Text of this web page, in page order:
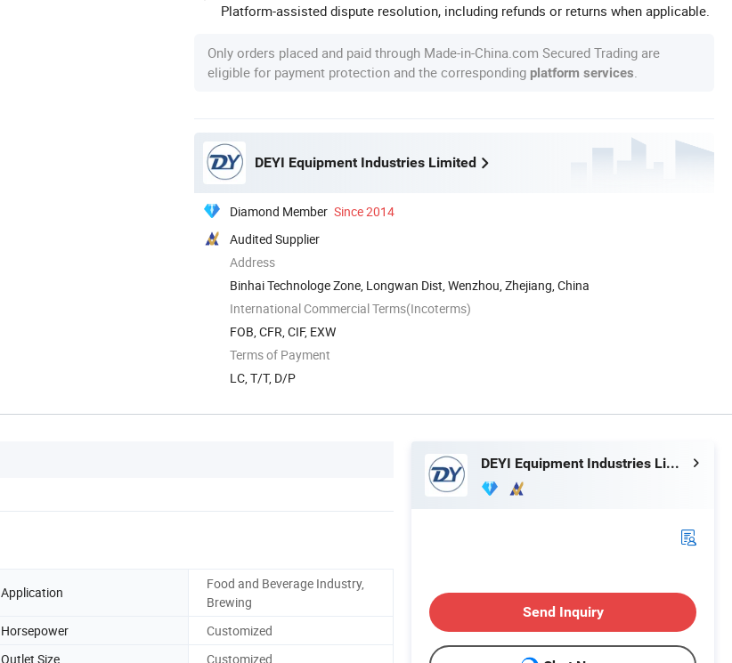
Platform-assisted dispute resolution, including refunds or returns when applicable.
Only orders placed and paid through Made-in-China.com Secured Trading are
eligible for payment protection and the corresponding platform services
DEYI Equipment Industries Limited
Diamond Member Since 2014
Audited Supplier
Address
Binhai Technologe Zone, Longwan Dist, Wenzhou, Zhejiang, China
International Commercial Terms(Incoterms)
FOB, CFR, CIF, EXW
Terms of Payment
LC, T/T, D/P
Application
Food and Beverage Industry,
Brewing
Horsepower
Customized
Outlet Size
Customized
DEYI Equipment Industries Limited
Send Inquiry